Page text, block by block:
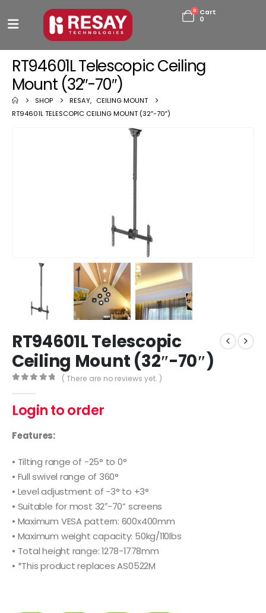
0
Cart
0
RT94601L Telescopic Ceiling
Mount (32″-70″)
SHOP RESAY, CEILING MOUNT
RT94601L TELESCOPIC CEILING MOUNT (32″-70″)
RT94601L Telescopic
Ceiling Mount (32″-70″)
( There are no reviews yet. )
Login to order
Features:
• Tilting range of -25° to 0°
• Full swivel range of 360°
• Level adjustment of -3° to +3°
• Suitable for most 32″-70” screens
• Maximum VESA pattern: 600x400mm
• Maximum weight capacity: 50kg/110lbs
• Total height range: 1278-1778mm
• *This product replaces AS0522M